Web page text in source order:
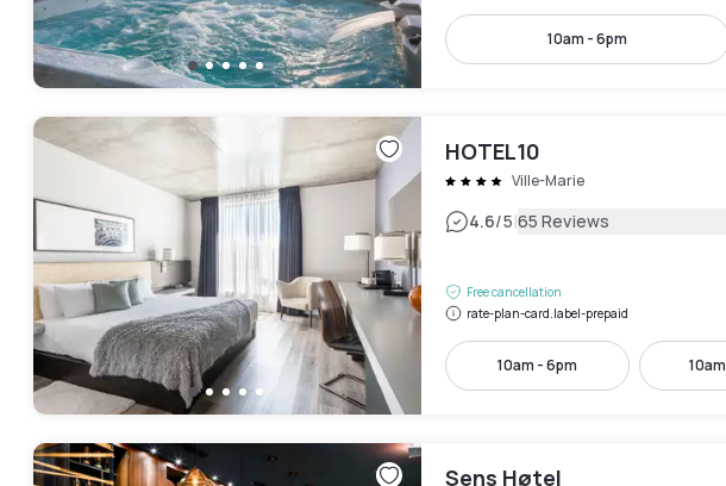
10am - 6pm
HOTEL10
Ville-Marie
4.6/5|65 Reviews
Free cancellation
rate-plan-card.label-prepaid
10am - 6pm
Sens Høtel